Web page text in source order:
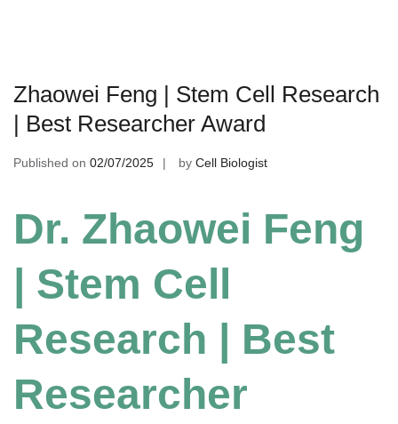
Zhaowei Feng | Stem Cell Research
| Best Researcher Award
Published on 02/07/2025 by Cell Biologist
Dr. Zhaowei Feng
| Stem Cell
Research | Best
Researcher